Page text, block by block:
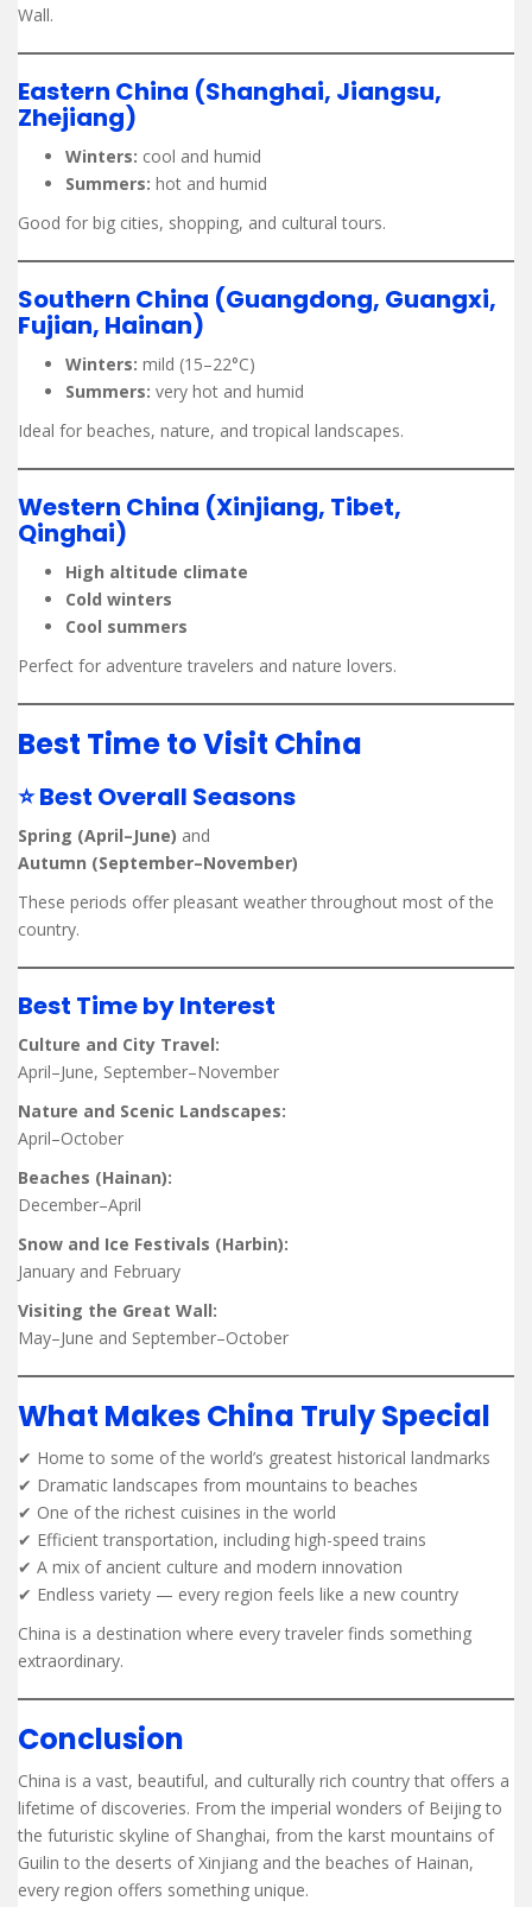
Wall.
Eastern China (Shanghai, Jiangsu,
Zhejiang)
Winters: cool and humid
Summers: hot and humid
Good for big cities, shopping, and cultural tours.
Southern China (Guangdong, Guangxi,
Fujian, Hainan)
Winters: mild (15–22°C)
Summers: very hot and humid
Ideal for beaches, nature, and tropical landscapes.
Western China (Xinjiang, Tibet,
Qinghai)
High altitude climate
Cold winters
Cool summers
Perfect for adventure travelers and nature lovers.
Best Time to Visit China
⭐ Best Overall Seasons
Spring (April–June) and
Autumn (September–November)
These periods offer pleasant weather throughout most of the
country.
Best Time by Interest
Culture and City Travel:
April–June, September–November
Nature and Scenic Landscapes:
April–October
Beaches (Hainan):
December–April
Snow and Ice Festivals (Harbin):
January and February
Visiting the Great Wall:
May–June and September–October
What Makes China Truly Special
✔ Home to some of the world’s greatest historical landmarks
✔ Dramatic landscapes from mountains to beaches
✔ One of the richest cuisines in the world
✔ Efficient transportation, including high-speed trains
✔ A mix of ancient culture and modern innovation
✔ Endless variety — every region feels like a new country
China is a destination where every traveler finds something
extraordinary.
Conclusion
China is a vast, beautiful, and culturally rich country that offers a
lifetime of discoveries. From the imperial wonders of Beijing to
the futuristic skyline of Shanghai, from the karst mountains of
Guilin to the deserts of Xinjiang and the beaches of Hainan,
every region offers something unique.